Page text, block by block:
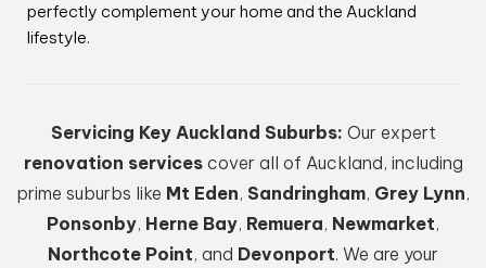
perfectly complement your home and the Auckland
lifestyle.
Servicing Key Auckland Suburbs: Our expert
renovation servicescover all of Auckland, including
prime suburbs like Mt Eden, Sandringham, Grey Lynn,
Ponsonby, Herne Bay, Remuera, Newmarket,
Northcote Point, and Devonport. We are your